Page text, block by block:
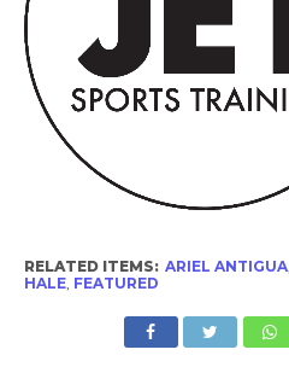
RELATED ITEMS: ARIEL ANTIGUA,
HALE, FEATURED